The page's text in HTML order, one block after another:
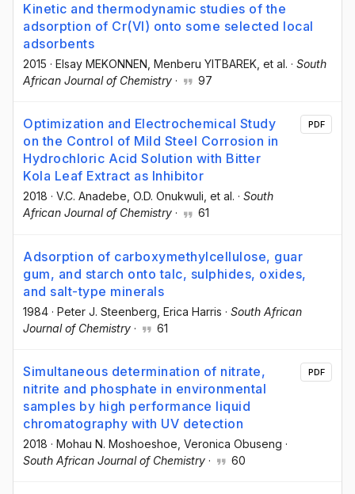
Kinetic and thermodynamic studies of the
adsorption of Cr(VI) onto some selected local
adsorbents
2015 · Elsay MEKONNEN , Menberu YITBAREK , et al. · South
African Journal of Chemistry · 97
Optimization and Electrochemical Study
on the Control of Mild Steel Corrosion in
Hydrochloric Acid Solution with Bitter
Kola Leaf Extract as Inhibitor
2018 · V.C. Anadebe , O.D. Onukwuli , et al. · South
African Journal of Chemistry · 61
PDF
Adsorption of carboxymethylcellulose, guar
gum, and starch onto talc, sulphides, oxides,
and salt-type minerals
1984 · Peter J. Steenberg , Erica Harris · South African
Journal of Chemistry · 61
Simultaneous determination of nitrate,
nitrite and phosphate in environmental
samples by high performance liquid
chromatography with UV detection
2018 · Mohau N. Moshoeshoe , Veronica Obuseng ·
South African Journal of Chemistry · 60
PDF